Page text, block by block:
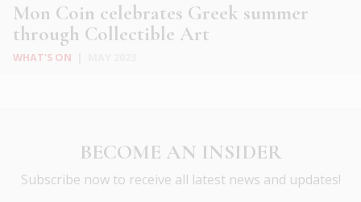
Mon Coin celebrates Greek summer
through Collectible Art
WHAT'S ON
BECOME AN INSIDER
Subscribe now to receive all latest news and updates!